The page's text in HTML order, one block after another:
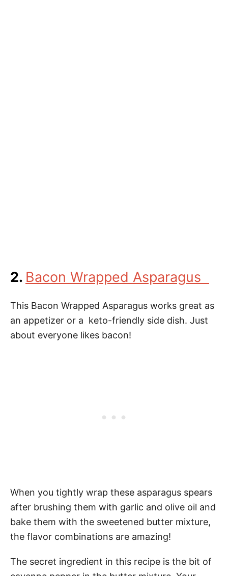
2. Bacon Wrapped Asparagus
This Bacon Wrapped Asparagus works great as
an appetizer or a keto-friendly side dish. Just
about everyone likes bacon!
When you tightly wrap these asparagus spears
after brushing them with garlic and olive oil and
bake them with the sweetened butter mixture,
the flavor combinations are amazing!
The secret ingredient in this recipe is the bit of